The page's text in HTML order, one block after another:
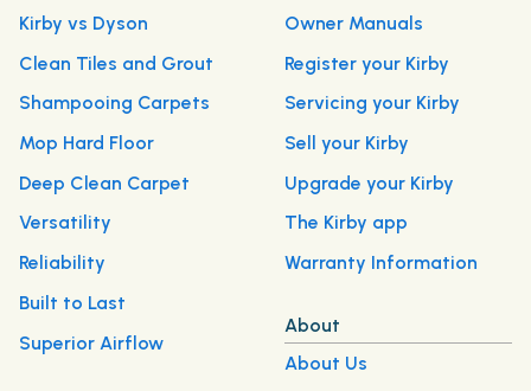
Kirby vs Dyson
Clean Tiles and Grout
Shampooing Carpets
Mop Hard Floor
Deep Clean Carpet
Versatility
Reliability
Built to Last
Superior Airflow
Owner Manuals
Register your Kirby
Servicing your Kirby
Sell your Kirby
Upgrade your Kirby
The Kirby app
Warranty Information
About
About Us